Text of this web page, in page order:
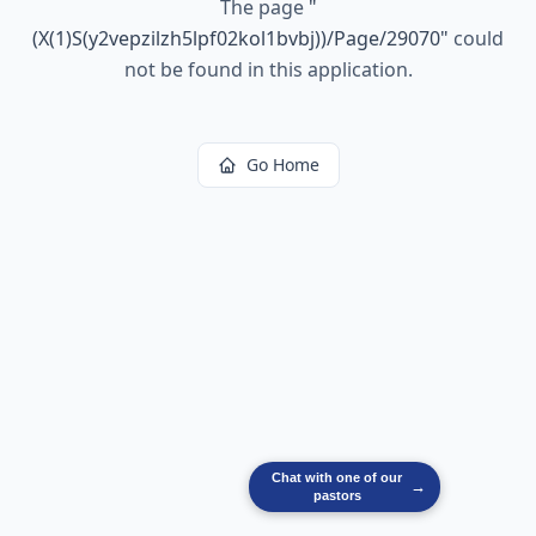
The page "
(X(1)S(y2vepzilzh5lpf02kol1bvbj))/Page/29070" could
not be found in this application.
Go Home
Chat with one of our
pastors
→